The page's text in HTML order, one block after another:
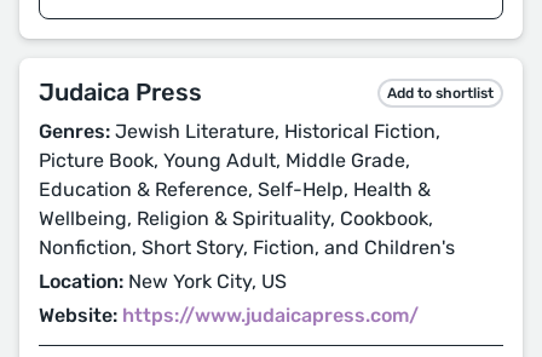
Judaica Press Add to shortlist
Genres: Jewish Literature, Historical Fiction,
Picture Book, Young Adult, Middle Grade,
Education & Reference, Self-Help, Health &
Wellbeing, Religion & Spirituality, Cookbook,
Nonfiction, Short Story, Fiction, and Children's
Location: New York City, US
Website: https://www.judaicapress.com/